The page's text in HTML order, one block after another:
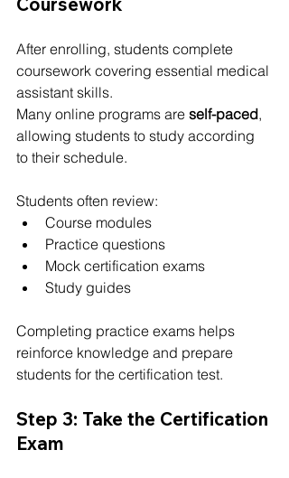
After enrolling, students complete
coursework covering essential medical
assistant skills.
Many online programs are self-paced,
allowing students to study according
to their schedule.
Students often review:
Course modules
Practice questions
Mock certification exams
Study guides
Completing practice exams helps
reinforce knowledge and prepare
students for the certification test.
Step 3: Take the Certification
Exam